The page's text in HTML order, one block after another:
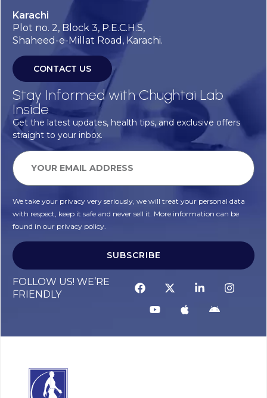
Karachi
Plot no. 2, Block 3, P.E.C.H.S,
Shaheed-e-Millat Road, Karachi.
CONTACT US
Stay Informed with Chughtai Lab
Inside
Get the latest updates, health tips, and exclusive offers
straight to your inbox.
We take your privacy very seriously, we will treat your personal data
with respect, keep it safe and never sell it. More information can be
found in our privacy policy.
SUBSCRIBE
FOLLOW US! WE’RE
FRIENDLY